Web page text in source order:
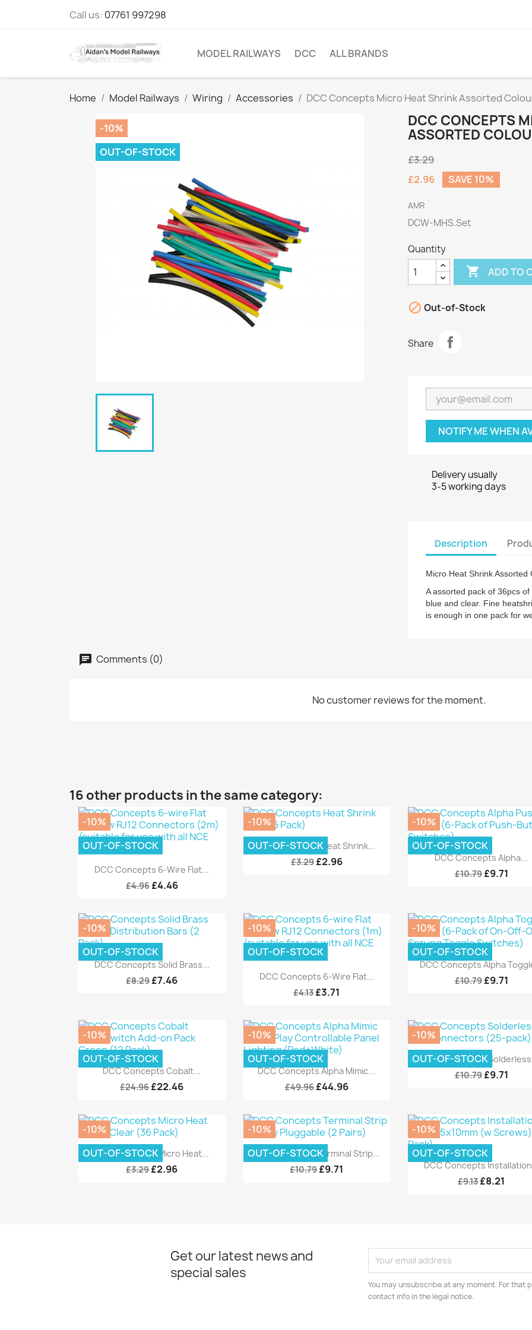
Call us: 07761 997298
MODEL RAILWAYS DCC ALL BRANDS
Home Model Railways Wiring Accessories DCC Concepts Micro Heat Shrink Assorted
-10%
OUT-OF-STOCK
DCC CONCEPTS
ASSORTED
£3.29
£2.96
SAVE 10%
AMR
DCW-MHS.Set
Quantity
 ADD TO
 Out-of-Stock
Share
NOTIFY ME WHEN
Delivery usually
3-5 working days
Description
Micro Heat Shrink Assorted
A assorted pack of 36pcs
blue and clear. Fine
is enough in one pack for
Comments (0)
No customer reviews for the moment.
16 other products in the same category:
Quick view
DCC Concepts 6-Wire Flat...
£4.96 £4.46
-10%
OUT-OF-STOCK
Quick view
DCC Concepts Heat Shrink...
£3.29 £2.96
-10%
OUT-OF-STOCK
Quick view
DCC Concepts Alpha...
£10.79 £9.71
-10%
OUT-OF-STOCK
Quick view
DCC Concepts Solid Brass...
£8.29£7.46
-10%
OUT-OF-STOCK
Quick view
DCC Concepts 6-Wire Flat...
£4.13£3.71
-10%
OUT-OF-STOCK
Quick view
DCC Concepts Alpha
£10.79 £9.71
-10%
OUT-OF-STOCK
Quick view
DCC Concepts Cobalt...
£24.96£22.46
-10%
OUT-OF-STOCK
Quick view
DCC Concepts Alpha Mimic...
£49.96 £44.96
-10%
OUT-OF-STOCK
Quick view
DCC Concepts
£10.79 £9.71
-10%
OUT-OF-STOCK
Quick view
DCC Concepts Micro Heat...
£3.29£2.96
-10%
OUT-OF-STOCK
Quick view
DCC Concepts Terminal Strip...
£10.79£9.71
-10%
OUT-OF-STOCK
Quick view
DCC Concepts
£9.13£8.21
-10%
OUT-OF-STOCK
Get our latest news and
special sales
You may unsubscribe at any moment. For that
contact info in the legal notice.